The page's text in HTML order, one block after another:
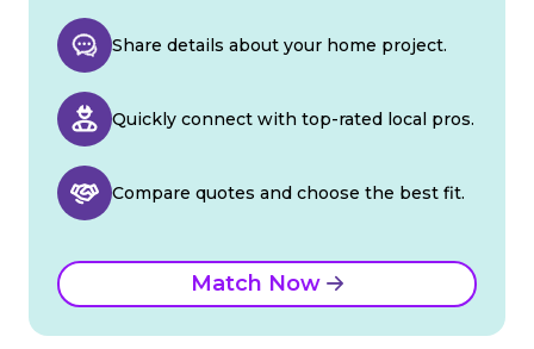
Share details about your home project.
Quickly connect with top-rated local pros.
Compare quotes and choose the best fit.
Match Now